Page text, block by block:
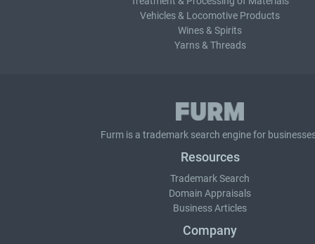
Vehicles & Locomotive Products
Wines & Spirits
Yarns & Threads
Furm is a trademark search engine for
Resources
Trademark Search
Domain Appraisals
Business Articles
Company